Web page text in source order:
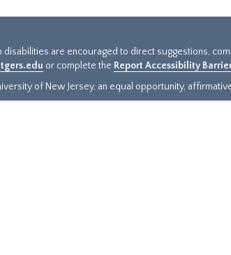
are encouraged to direct suggestions,
or complete the Report Accessibility
of New Jersey, an equal opportunity,